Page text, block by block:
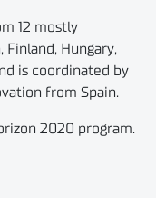
12 mostly
Finland, Hungary,
is coordinated by
from Spain.
2020 program.